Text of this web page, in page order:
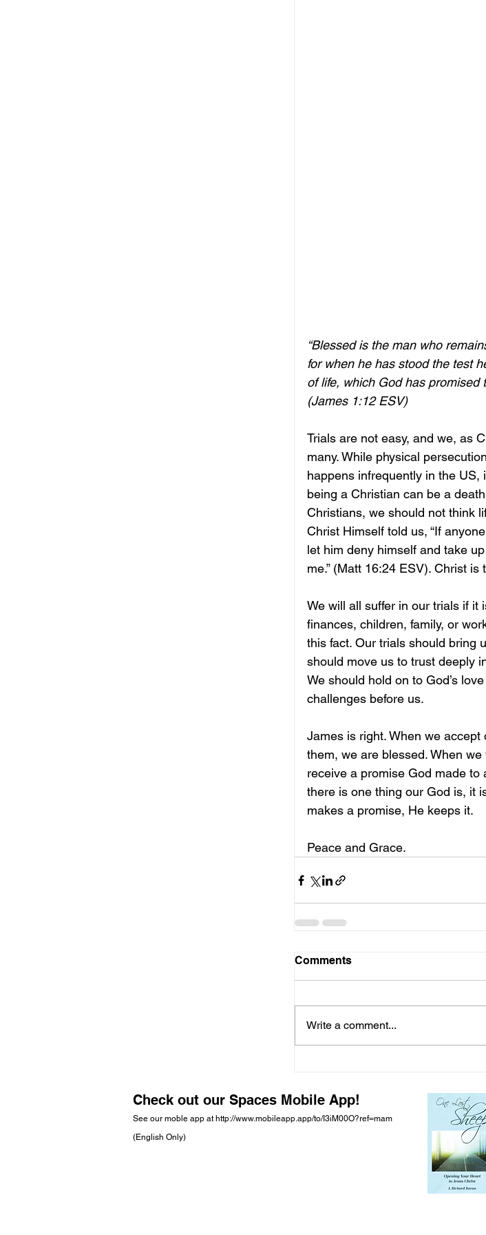
“Blessed is the man who
for when he has stood the test
of life, which God has promised
(James 1:12 ESV)
Trials are not easy, and we, as
many. While physical
happens infrequently in the US,
being a Christian can be a
Christians, we should not think
Christ Himself told us, “If
let him deny himself and take
me.” (Matt 16:24 ESV). Christ
We will all suffer in our trials if it
finances, children, family, or
this fact. Our trials should bring
should move us to trust deeply
We should hold on to God’s
challenges before us.
James is right. When we
them, we are blessed. When
receive a promise God made to
there is one thing our God is, it
makes a promise, He keeps it.
Peace and Grace.
Comments
Write a comment...
Check out our Spaces Mobile App!
See our moble app at http://www.mobileapp.app/to/I3iM00O?ref=mam
(English Only)